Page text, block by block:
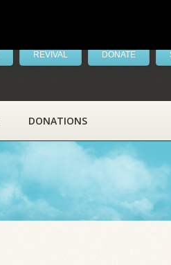
REVIVAL DONATE
DONATIONS